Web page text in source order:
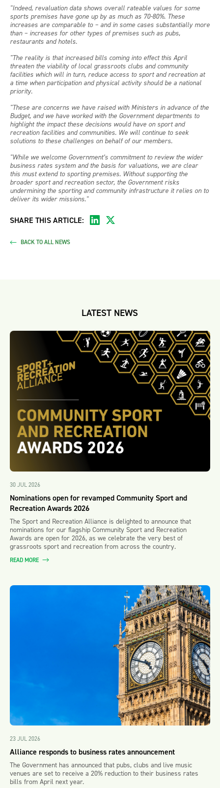
"Indeed, revaluation data shows overall rateable values for some
sports premises have gone up by as much as 70-80%. These
increases are comparable to – and in some cases substantially more
than – increases for other types of premises such as pubs,
restaurants and hotels.
"The reality is that increased bills coming into effect this April
threaten the viability of local grassroots clubs and community
facilities which will in turn, reduce access to sport and recreation at
a time when participation and physical activity should be a national
priority.
"These are concerns we have raised with Ministers in advance of the
Budget, and we have worked with the Government departments to
highlight the impact these decisions would have on sport and
recreation facilities and communities. We will continue to seek
solutions to these challenges on behalf of our members.
"While we welcome Government’s commitment to review the wider
business rates system and the basis for valuations, we are clear
this must extend to sporting premises. Without supporting the
broader sport and recreation sector, the Government risks
undermining the sporting and community infrastructure it relies on to
deliver its wider missions."
SHARE THIS ARTICLE:
BACK TO ALL NEWS
LATEST NEWS
30 JUL 2026
Nominations open for revamped Community Sport and
Recreation Awards 2026
The Sport and Recreation Alliance is delighted to announce that
nominations for our flagship Community Sport and Recreation
Awards are open for 2026, as we celebrate the very best of
grassroots sport and recreation from across the country.
READ MORE
23 JUL 2026
Alliance responds to business rates announcement
The Government has announced that pubs, clubs and live music
venues are set to receive a 20% reduction to their business rates
bills from April next year.